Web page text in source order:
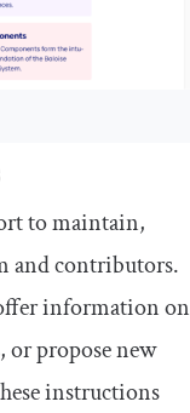
to maintain,
and contributors.
information on
or propose new
instructions